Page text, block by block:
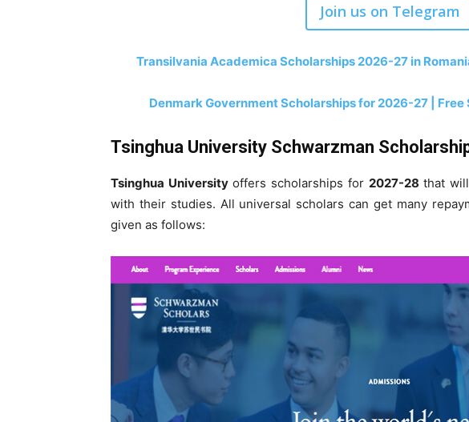
Join us on Telegram
Transilvania Academica Scholarships 2026-27 in
Denmark Government Scholarships for 2026-27 |
Tsinghua University Schwarzman
Tsinghua Universityoffers scholarships for 2027-28 that
with their studies. All universal scholars can get many
given as follows: